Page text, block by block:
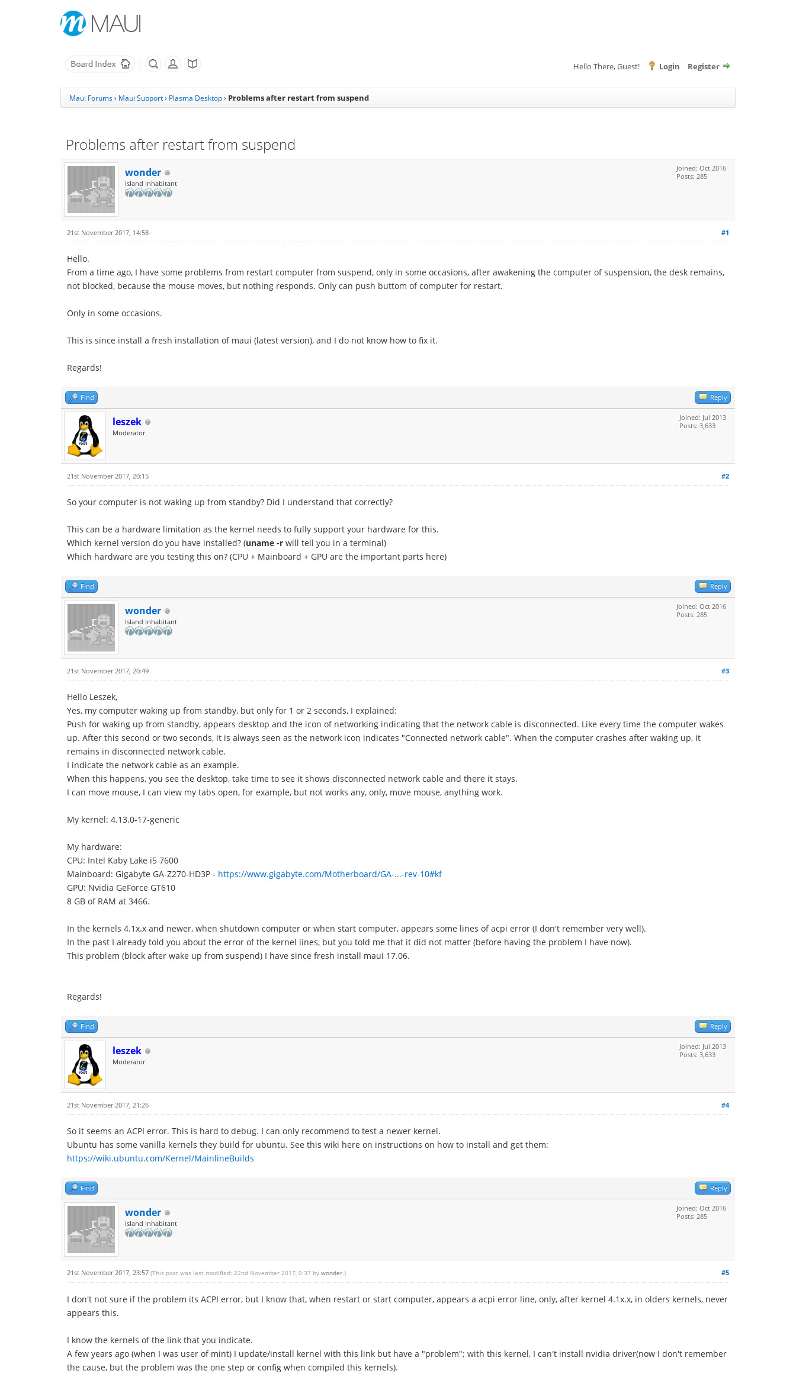
Hello There, Guest! Login Register
Maui Forums› Maui Support› Plasma Desktop› Problems after restart from suspend
Problems after restart from suspend
wonder
Island Inhabitant
Joined: Oct 2016
Posts: 285
#1
21st November 2017, 14:58
Hello.
From a time ago, I have some problems from restart computer from suspend, only in some occasions, after awakening the computer of suspension, the desk remains,
not blocked, because the mouse moves, but nothing responds. Only can push buttom of computer for restart.
Only in some occasions.
This is since install a fresh installation of maui (latest version), and I do not know how to fix it.
Regards!
Find Reply
leszek
Moderator
Joined: Jul 2013
Posts: 3,633
#2
21st November 2017, 20:15
So your computer is not waking up from standby? Did I understand that correctly?
This can be a hardware limitation as the kernel needs to fully support your hardware for this.
Which kernel version do you have installed? (uname -r will tell you in a terminal)
Which hardware are you testing this on? (CPU + Mainboard + GPU are the important parts here)
Find Reply
wonder
Island Inhabitant
Joined: Oct 2016
Posts: 285
#3
21st November 2017, 20:49
Hello Leszek,
Yes, my computer waking up from standby, but only for 1 or 2 seconds, I explained:
Push for waking up from standby, appears desktop and the icon of networking indicating that the network cable is disconnected. Like every time the computer wakes
up. After this second or two seconds, it is always seen as the network icon indicates "Connected network cable". When the computer crashes after waking up, it
remains in disconnected network cable.
I indicate the network cable as an example.
When this happens, you see the desktop, take time to see it shows disconnected network cable and there it stays.
I can move mouse, I can view my tabs open, for example, but not works any, only, move mouse, anything work.
My kernel: 4.13.0-17-generic
My hardware:
CPU: Intel Kaby Lake i5 7600
Mainboard: Gigabyte GA-Z270-HD3P - https://www.gigabyte.com/Motherboard/GA-...-rev-10#kf
GPU: Nvidia GeForce GT610
8 GB of RAM at 3466.
In the kernels 4.1x.x and newer, when shutdown computer or when start computer, appears some lines of acpi error (I don't remember very well).
In the past I already told you about the error of the kernel lines, but you told me that it did not matter (before having the problem I have now).
This problem (block after wake up from suspend) I have since fresh install maui 17.06.
Regards!
Find Reply
leszek
Moderator
Joined: Jul 2013
Posts: 3,633
#4
21st November 2017, 21:26
So it seems an ACPI error. This is hard to debug. I can only recommend to test a newer kernel.
Ubuntu has some vanilla kernels they build for ubuntu. See this wiki here on instructions on how to install and get them:
https://wiki.ubuntu.com/Kernel/MainlineBuilds
Find Reply
wonder
Island Inhabitant
Joined: Oct 2016
Posts: 285
#5
21st November 2017, 23:57 (This post was last modified: 22nd November 2017, 0:37 by wonder.)
I don't not sure if the problem its ACPI error, but I know that, when restart or start computer, appears a acpi error line, only, after kernel 4.1x.x, in olders kernels, never
appears this.
I know the kernels of the link that you indicate.
A few years ago (when I was user of mint) I update/install kernel with this link but have a "problem"; with this kernel, I can't install nvidia driver(now I don't remember
the cause, but the problem was the one step or config when compiled this kernels).